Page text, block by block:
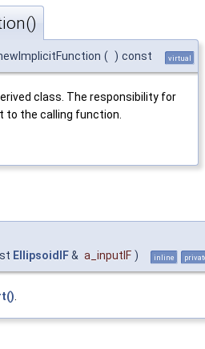
( ) const virtual
class. The responsibility for
to the calling function.
EllipsoidIF& a_inputIF ) inline
.